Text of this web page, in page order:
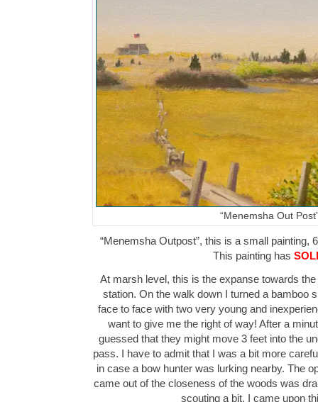
“Menemsha Out
“Menemsha Outpost”, this is a small painting,
This painting has
At marsh level, this is the expanse towards
station. On the walk down I turned a bamboo
face to face with two very young and
want to give me the right of way! After a
guessed that they might move 3 feet into the
pass. I have to admit that I was a bit more
in case a bow hunter was lurking nearby. The
came out of the closeness of the woods was
scouting a bit, I came upon